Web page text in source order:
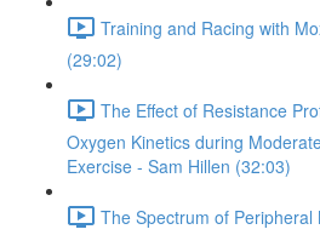
Training and Racing with
(29:02)
The Effect of Resistance
Oxygen Kinetics during
Exercise - Sam Hillen (32:03)
The Spectrum of Peripheral